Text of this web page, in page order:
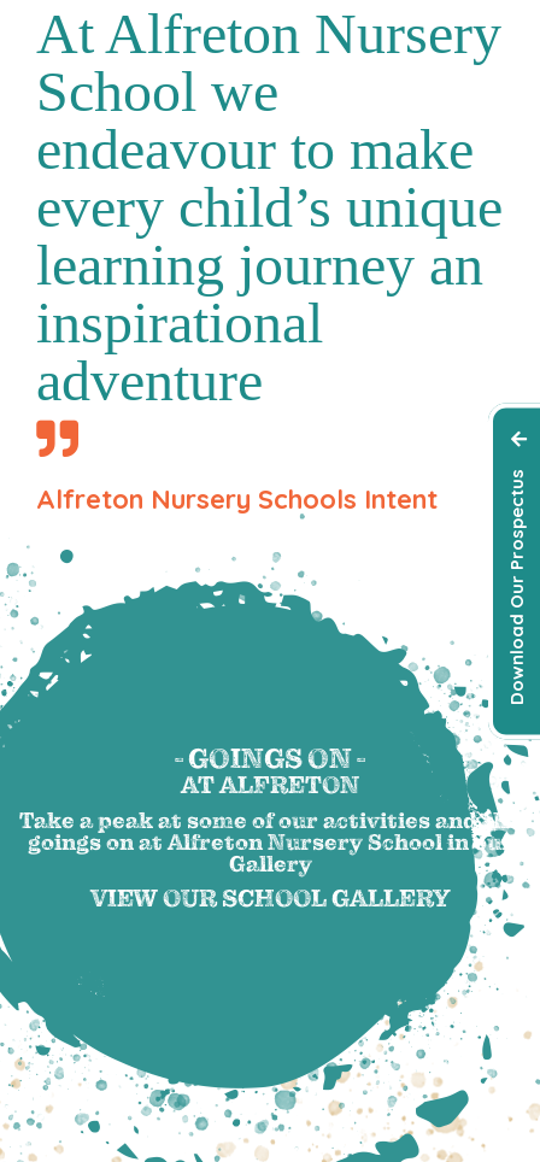
Download Our Prospectus
At Alfreton Nursery
School we
endeavour to make
every child’s unique
learning journey an
inspirational
adventure
Alfreton Nursery Schools Intent
- GOINGS ON -
AT ALFRETON
Take a peak at some of our activities and the
goings on at Alfreton Nursery School in our
Gallery
VIEW OUR SCHOOL GALLERY